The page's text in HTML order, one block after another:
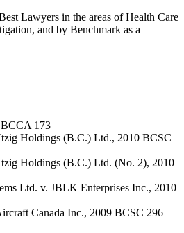
Lawyers in the areas of Health Care
and by Benchmark as a
BCCA 173
Holdings (B.C.) Ltd., 2010 BCSC
Holdings (B.C.) Ltd. (No. 2), 2010
Ltd. v. JBLK Enterprises Inc., 2010
Canada Inc., 2009 BCSC 296